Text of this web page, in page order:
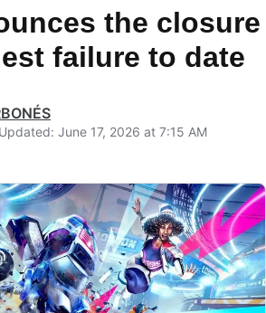
the closure
failure to date
Updated: June 17, 2026 at 7:15 AM